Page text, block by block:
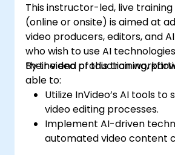
This instructor-led, live training
(online or onsite) is aimed at
video producers, editors, and
who wish to use AI
their video production
By the end of this training,
able to:
Utilize InVideo’s AI tools to
video editing processes.
Implement AI-driven
automated video content